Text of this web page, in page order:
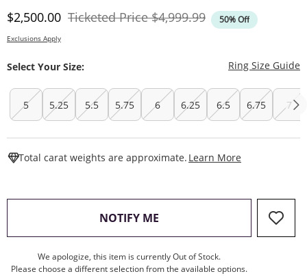
Discounted Price
$2,500.00 Ticketed PriceOriginal Price
$4,999.99 50% Off
Exclusions Apply
Select Your Size: Ring Size Guide
5 5.25 5.5 5.75 6 6.25 6.5 6.75 7
Total carat weights are approximate. Learn More
NOTIFY ME , THIS ACTION WILL OPEN
We apologize, this item is currently Out of Stock.
Please choose a different selection from the available options.